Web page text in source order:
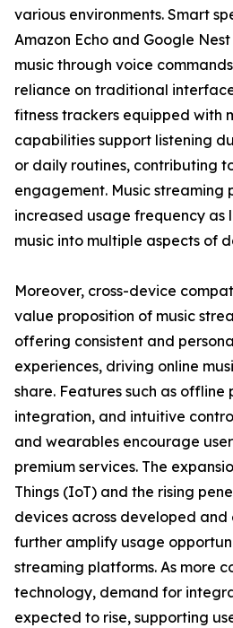
various environments. Smart
Amazon Echo and Google
music through voice
reliance on traditional
fitness trackers equipped with
capabilities support listening
or daily routines, contributing
engagement. Music streaming
increased usage frequency as
music into multiple aspects of
Moreover, cross-device
value proposition of music
offering consistent and
experiences, driving online
share. Features such as
integration, and intuitive
and wearables encourage
premium services. The
Things (IoT) and the rising
devices across developed and
further amplify usage
streaming platforms. As more
technology, demand for
expected to rise, supporting